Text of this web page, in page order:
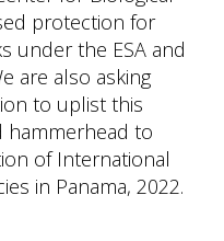
protection for
under the ESA and
are also asking
to uplist this
hammerhead to
of International
in Panama, 2022.